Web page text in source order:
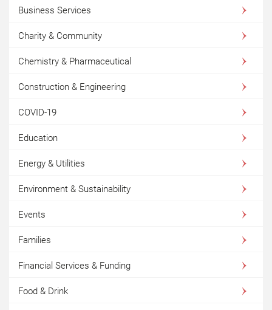
Business Services
Charity & Community
Chemistry & Pharmaceutical
Construction & Engineering
COVID-19
Education
Energy & Utilities
Environment & Sustainability
Events
Families
Financial Services & Funding
Food & Drink